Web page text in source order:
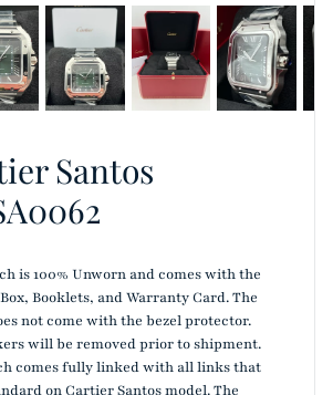
Santos
is 100% Unworn and comes with the
Booklets, and Warranty Card. The
not come with the bezel protector.
will be removed prior to shipment.
comes fully linked with all links that